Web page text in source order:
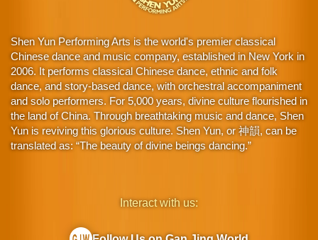
Shen Yun Performing Arts is the world's premier classical
Chinese dance and music company, established in New York in
2006. It performs classical Chinese dance, ethnic and folk
dance, and story-based dance, with orchestral accompaniment
and solo performers. For 5,000 years, divine culture flourished in
the land of China. Through breathtaking music and dance, Shen
Yun is reviving this glorious culture. Shen Yun, or 神韻, can be
translated as: “The beauty of divine beings dancing.”
Interact with us: